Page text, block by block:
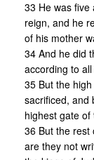
33 He was five
reign, and he
of his mother
34 And he did
according to
35 But the
sacrificed, and
highest gate
36 But the rest
are they not